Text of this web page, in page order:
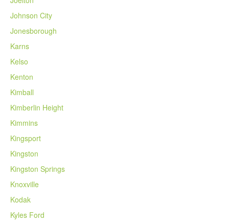
Johnson City
Jonesborough
Karns
Kelso
Kenton
Kimball
Kimberlin Height
Kimmins
Kingsport
Kingston
Kingston Springs
Knoxville
Kodak
Kyles Ford